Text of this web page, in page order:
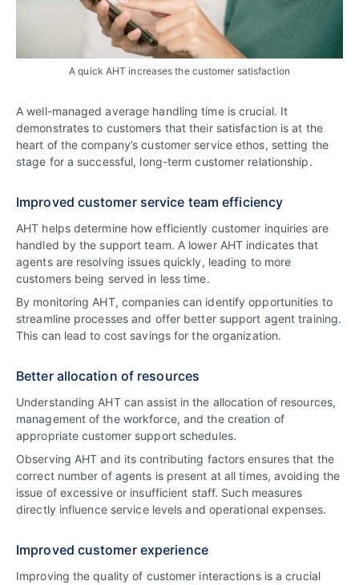
A quick AHT increases the customer satisfaction
A well-managed average handling time is crucial. It
demonstrates to customers that their satisfaction is at the
heart of the company’s customer service ethos, setting the
stage for a successful, long-term customer relationship.
Improved customer service team efficiency
AHT helps determine how efficiently customer inquiries are
handled by the support team. A lower AHT indicates that
agents are resolving issues quickly, leading to more
customers being served in less time.
By monitoring AHT, companies can identify opportunities to
streamline processes and offer better support agent training.
This can lead to cost savings for the organization.
Better allocation of resources
Understanding AHT can assist in the allocation of resources,
management of the workforce, and the creation of
appropriate customer support schedules.
Observing AHT and its contributing factors ensures that the
correct number of agents is present at all times, avoiding the
issue of excessive or insufficient staff. Such measures
directly influence service levels and operational expenses.
Improved customer experience
Improving the quality of customer interactions is a crucial